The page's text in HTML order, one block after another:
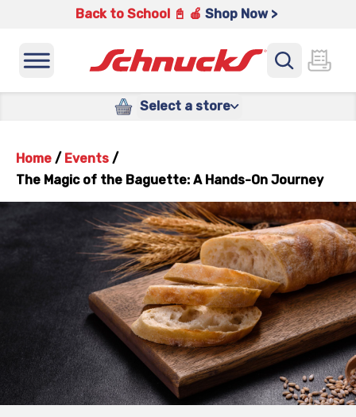
Back to School 📓 🍎 Shop Now >
Select a store
Home / Events /
The Magic of the Baguette: A Hands-On Journey